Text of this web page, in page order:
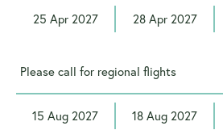
25 Apr 2027 28 Apr 2027
Please call for regional flights
15 Aug 2027 18 Aug 2027